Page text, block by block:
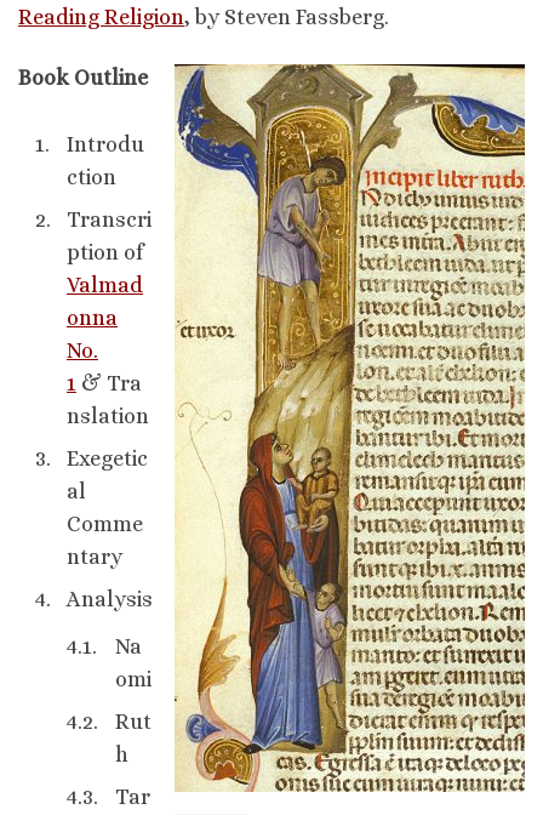
Reading Religion, by Steven Fassberg.
Book Outline
Introdu
ction
Transcri
ption of
Valmad
onna
No.
1 & Tra
nslation
Exegetic
al
Comme
ntary
Analysis
Na
omi
Rut
h
Tar